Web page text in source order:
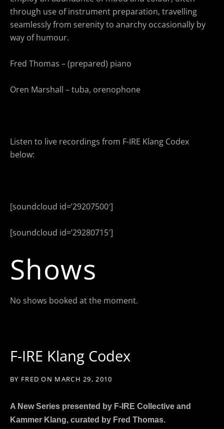
through use of instrument preparation, travelling
seamlessly from serenity to anarchy occasionally by
way of humour.
Fred Thomas – (prepared) piano
Oren Marshall – tuba, orenophone
Listen to live recordings from F-IRE Klang Codex
below:
[soundcloud id=’29207500′]
[soundcloud id=’29280715′]
Shows
No shows booked at the moment.
F-IRE Klang Codex
BY FRED ON MARCH 29, 2010
A New Series presented by F-IRE Collective and
Kammer Klang, curated by Fred Thomas.